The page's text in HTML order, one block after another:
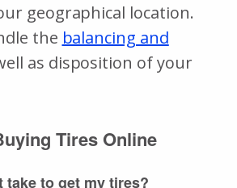
geographical location.
the balancing and
as disposition of your
Tires Online
take to get my tires?